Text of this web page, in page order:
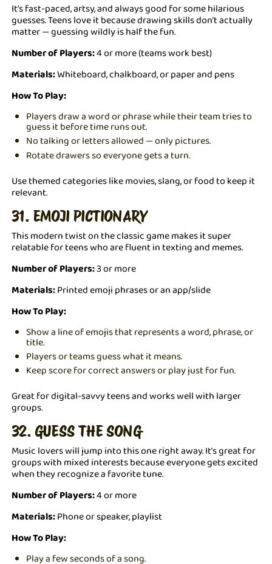
It’s fast-paced, artsy, and always good for some hilarious
guesses. Teens love it because drawing skills don’t actually
matter — guessing wildly is half the fun.
Number of Players:4 or more (teams work best)
Materials:Whiteboard, chalkboard, or paper and pens
How To Play:
Players draw a word or phrase while their team tries to
guess it before time runs out.
No talking or letters allowed — only pictures.
Rotate drawers so everyone gets a turn.
Use themed categories like movies, slang, or food to keep it
relevant.
31. EMOJI PICTIONARY
This modern twist on the classic game makes it super
relatable for teens who are fluent in texting and memes.
Number of Players:3 or more
Materials:Printed emoji phrases or an app/slide
How To Play:
Show a line of emojis that represents a word, phrase, or
title.
Players or teams guess what it means.
Keep score for correct answers or play just for fun.
Great for digital-savvy teens and works well with larger
groups.
32. GUESS THE SONG
Music lovers will jump into this one right away. It’s great for
groups with mixed interests because everyone gets excited
when they recognize a favorite tune.
Number of Players:4 or more
Materials:Phone or speaker, playlist
How To Play:
Play a few seconds of a song.